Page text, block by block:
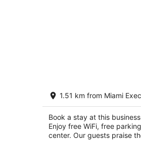
Candlewood Suites
- Kendall by IHG
2.5
out
of
13600 SW 139 Court
1.51 km from Miami
Book a stay at this
Enjoy free WiFi, free
center. Our guests praise